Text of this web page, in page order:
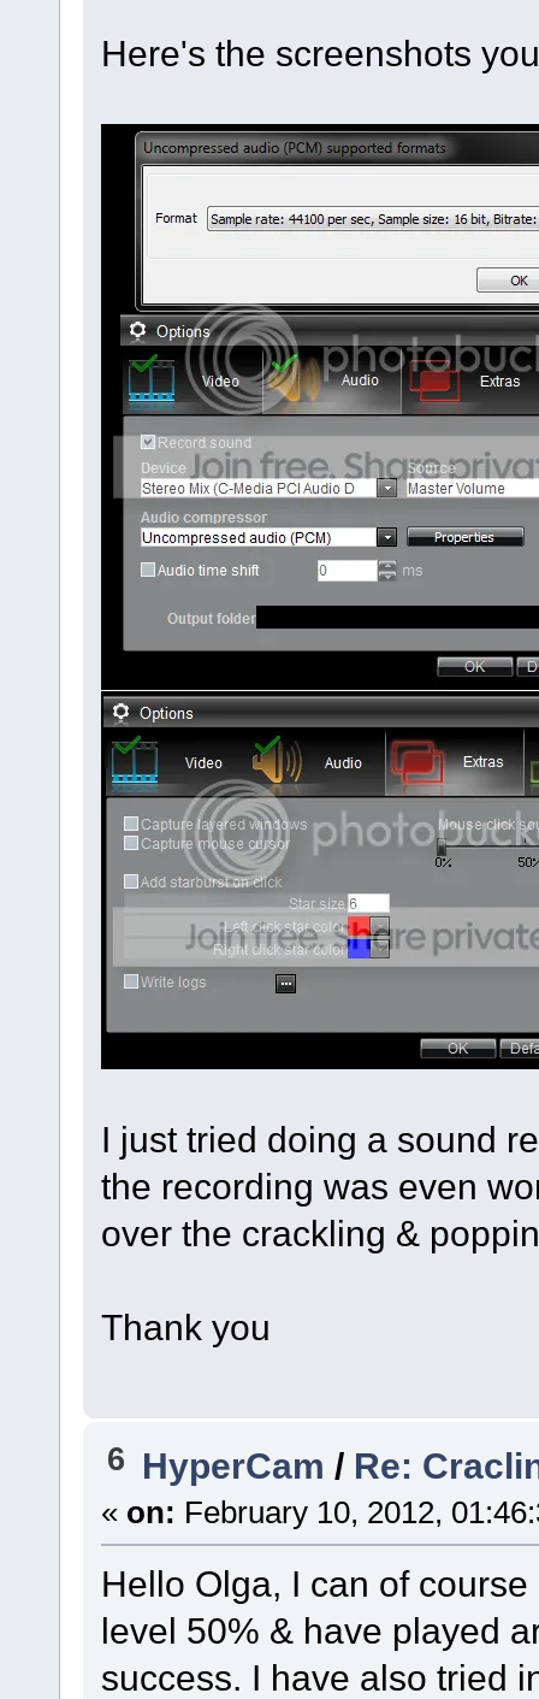
Here's the screenshots
I just tried doing a sound
the recording was even
over the crackling &
Thank you
6 HyperCam / Re:
« on: February 10, 2012,
Hello Olga, I can of
level 50% & have played
success. I have also tried